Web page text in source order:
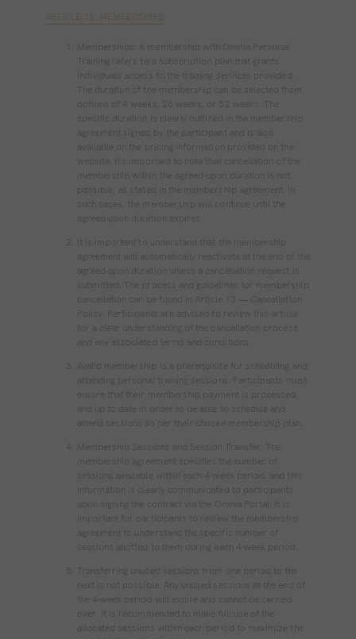
ARTICLE 15. MEMBERSHIPS
Memberships: A membership with Omnia Personal
Training refers to a subscription plan that grants
individuals access to the training services provided.
The duration of the membership can be selected from
options of 4 weeks, 26 weeks, or 52 weeks. The
specific duration is clearly outlined in the membership
agreement signed by the participant and is also
available on the pricing information provided on the
website. It's important to note that cancellation of the
membership within the agreed-upon duration is not
possible, as stated in the membership agreement. In
such cases, the membership will continue until the
agreed-upon duration expires.
It is important to understand that the membership
agreement will automatically reactivate at the end of the
agreed-upon duration unless a cancellation request is
submitted. The process and guidelines for membership
cancellation can be found in Article 13 — Cancellation
Policy. Participants are advised to review this article
for a clear understanding of the cancellation process
and any associated terms and conditions.
Avalid membership is a prerequisite for scheduling and
attending personal training sessions. Participants must
ensure that their membership payment is processed
and up to date in order to be able to schedule and
attend sessions as per their chosen membership plan.
Membership Sessions and Session Transfer: The
membership agreement specifies the number of
sessions available within each 4-week period, and this
information is clearly communicated to participants
upon signing the contract via the Omnia Portal. It is
important for participants to review the membership
agreement to understand the specific number of
sessions allotted to them during each 4-week period.
Transferring unused sessions from one period to the
next is not possible. Any unused sessions at the end of
the 4-week period will expire and cannot be carried
over. It is recommended to make full use of the
allocated sessions within each period to maximize the